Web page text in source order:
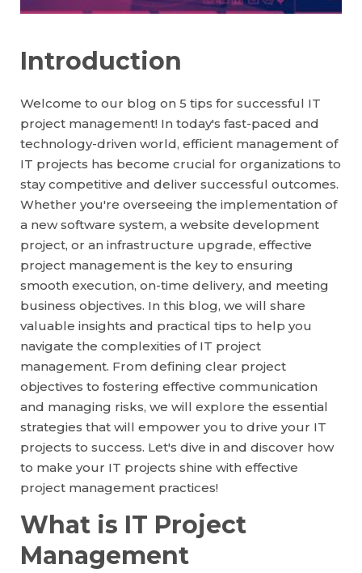
Introduction
Welcome to our blog on 5 tips for successful IT
project management! In today's fast-paced and
technology-driven world, efficient management of
IT projects has become crucial for organizations to
stay competitive and deliver successful outcomes.
Whether you're overseeing the implementation of
a new software system, a website development
project, or an infrastructure upgrade, effective
project management is the key to ensuring
smooth execution, on-time delivery, and meeting
business objectives. In this blog, we will share
valuable insights and practical tips to help you
navigate the complexities of IT project
management. From defining clear project
objectives to fostering effective communication
and managing risks, we will explore the essential
strategies that will empower you to drive your IT
projects to success. Let's dive in and discover how
to make your IT projects shine with effective
project management practices!
What is IT Project
Management